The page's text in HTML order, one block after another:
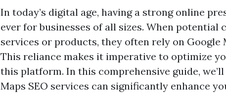
In today’s digital age, having a strong online
ever for businesses of all sizes. When potential
services or products, they often rely on Google
This reliance makes it imperative to optimize
this platform. In this comprehensive guide,
Maps SEO services can significantly enhance